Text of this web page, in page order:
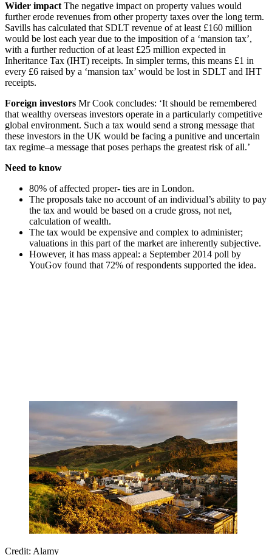
Wider impact The negative impact on property values would
further erode revenues from other property taxes over the long term.
Savills has calculated that SDLT revenue of at least £160 million
would be lost each year due to the imposition of a ‘mansion tax’,
with a further reduction of at least £25 million expected in
Inheritance Tax (IHT) receipts. In simpler terms, this means £1 in
every £6 raised by a ‘mansion tax’ would be lost in SDLT and IHT
receipts.
Foreign investors Mr Cook concludes: ‘It should be remembered
that wealthy overseas investors operate in a particularly competitive
global environment. Such a tax would send a strong message that
these investors in the UK would be facing a punitive and uncertain
tax regime–a message that poses perhaps the greatest risk of all.’
Need to know
80% of affected proper- ties are in London.
The proposals take no account of an individual’s ability to pay
the tax and would be based on a crude gross, not net,
calculation of wealth.
The tax would be expensive and complex to administer;
valuations in this part of the market are inherently subjective.
However, it has mass appeal: a September 2014 poll by
YouGov found that 72% of respondents supported the idea.
Credit: Alamy